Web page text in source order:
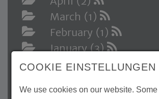
March (1)
February (1)
January (3)
2024
November (3)
COOKIE EINSTELLUNGEN
We use cookies on our website.